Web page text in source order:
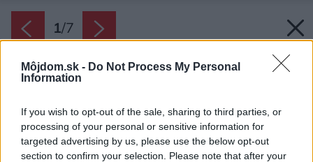
Môjdom.sk - Do Not Process My Personal
Information
If you wish to opt-out of the sale, sharing to third parties, or
processing of your personal or sensitive information for
targeted advertising by us, please use the below opt-out
section to confirm your selection. Please note that after your
1/7